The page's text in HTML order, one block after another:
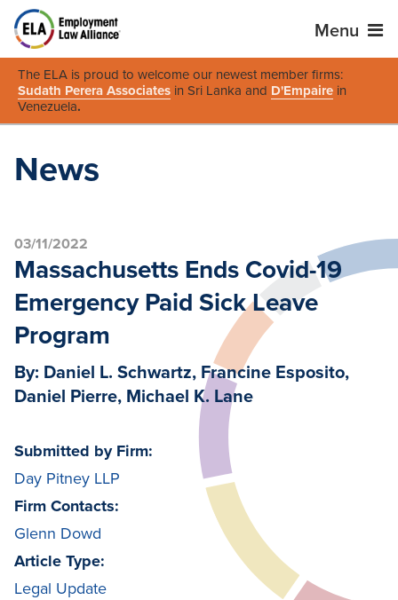
Menu
The ELA is proud to welcome our newest member firms:
Sudath Perera Associates in Sri Lanka and D'Empaire in
Venezuela.
News
03/11/2022
Massachusetts Ends Covid-19
Emergency Paid Sick Leave
Program
By: Daniel L. Schwartz, Francine Esposito,
Daniel Pierre, Michael K. Lane
Submitted by Firm:
Day Pitney LLP
Firm Contacts:
Glenn Dowd
Article Type:
Legal Update